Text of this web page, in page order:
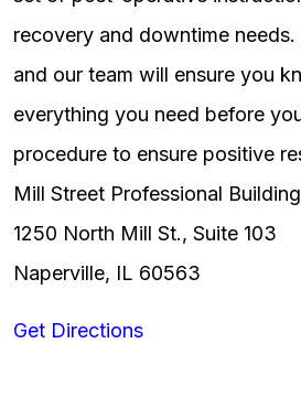
recovery and downtime needs.
and our team will ensure you
everything you need before
procedure to ensure positive
Mill Street Professional Building
1250 North Mill St., Suite 103
Naperville, IL 60563
Get Directions